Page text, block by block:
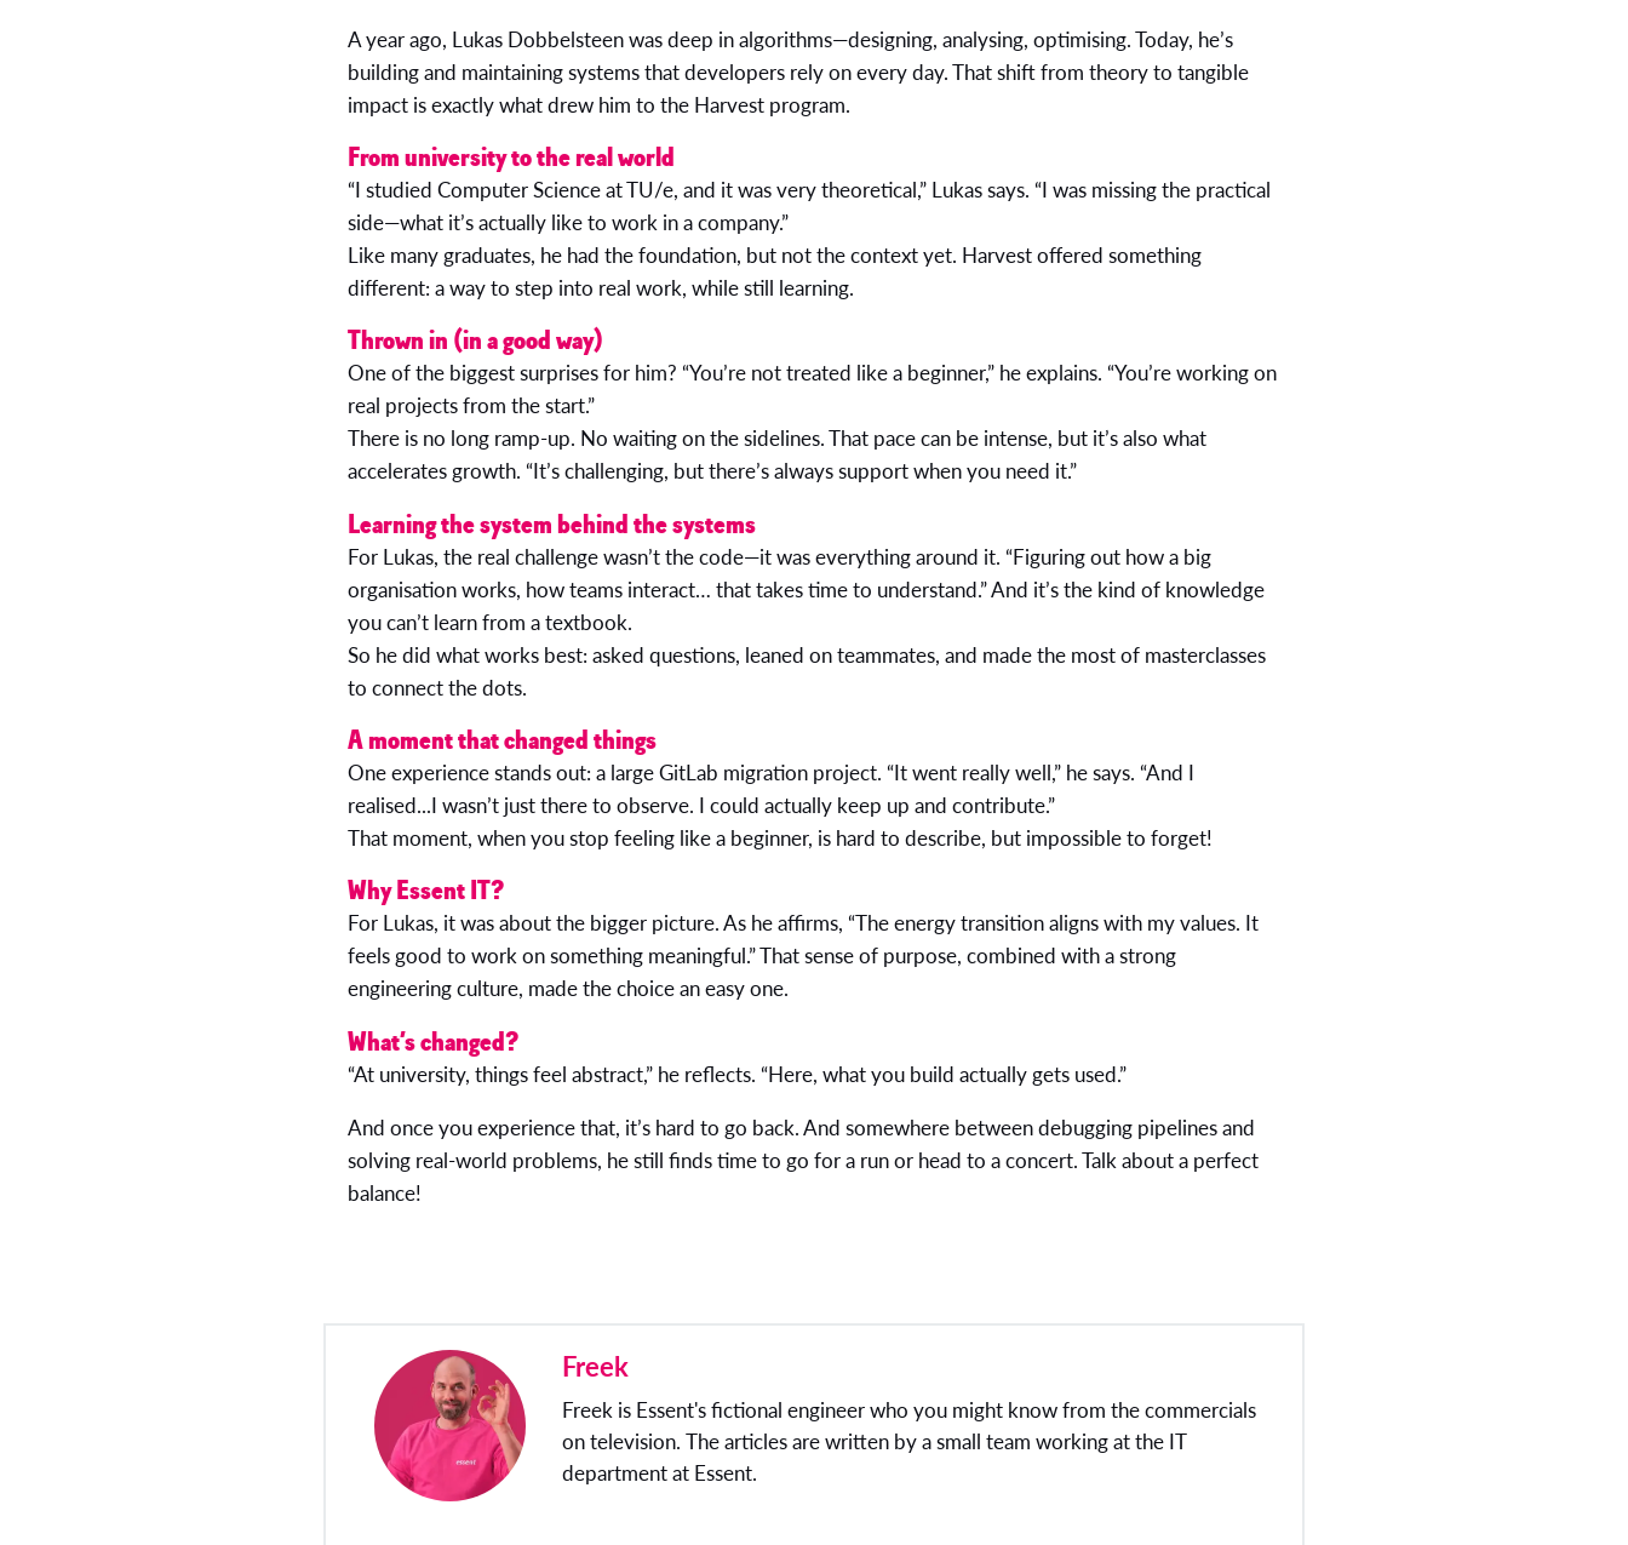
A year ago, Lukas Dobbelsteen was deep in algorithms—designing, analysing, optimising. Today, he’s
building and maintaining systems that developers rely on every day. That shift from theory to tangible
impact is exactly what drew him to the Harvest program.
From university to the real world
“I studied Computer Science at TU/e, and it was very theoretical,” Lukas says. “I was missing the practical
side—what it’s actually like to work in a company.”
Like many graduates, he had the foundation, but not the context yet. Harvest offered something
different: a way to step into real work, while still learning.
Thrown in (in a good way)
One of the biggest surprises for him? “You’re not treated like a beginner,” he explains. “You’re working on
real projects from the start.”
There is no long ramp-up. No waiting on the sidelines. That pace can be intense, but it’s also what
accelerates growth. “It’s challenging, but there’s always support when you need it.”
Learning the system behind the systems
For Lukas, the real challenge wasn’t the code—it was everything around it. “Figuring out how a big
organisation works, how teams interact… that takes time to understand.” And it’s the kind of knowledge
you can’t learn from a textbook.
So he did what works best: asked questions, leaned on teammates, and made the most of masterclasses
to connect the dots.
A moment that changed things
One experience stands out: a large GitLab migration project. “It went really well,” he says. “And I
realised...I wasn’t just there to observe. I could actually keep up and contribute.”
That moment, when you stop feeling like a beginner, is hard to describe, but impossible to forget!
Why Essent IT?
For Lukas, it was about the bigger picture. As he affirms, “The energy transition aligns with my values. It
feels good to work on something meaningful.” That sense of purpose, combined with a strong
engineering culture, made the choice an easy one.
What’s changed?
“At university, things feel abstract,” he reflects. “Here, what you build actually gets used.”
And once you experience that, it’s hard to go back. And somewhere between debugging pipelines and
solving real-world problems, he still finds time to go for a run or head to a concert. Talk about a perfect
balance!
Freek
Freek is Essent's fictional engineer who you might know from the commercials
on television. The articles are written by a small team working at the IT
department at Essent.